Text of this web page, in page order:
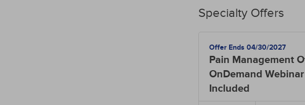
Specialty Offers
Offer Ends 04/30/2027
Pain Management
OnDemand Webinar
Included